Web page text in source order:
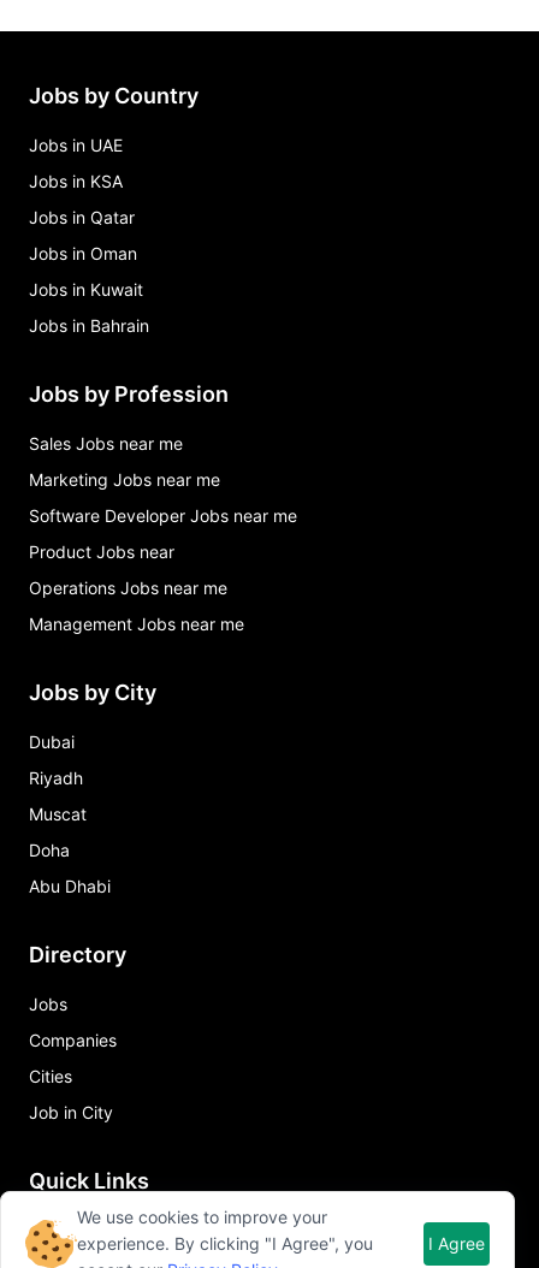
Jobs by Country
Jobs in UAE
Jobs in KSA
Jobs in Qatar
Jobs in Oman
Jobs in Kuwait
Jobs in Bahrain
Jobs by Profession
Sales Jobs near me
Marketing Jobs near me
Software Developer Jobs near me
Product Jobs near
Operations Jobs near me
Management Jobs near me
Jobs by City
Dubai
Riyadh
Muscat
Doha
Abu Dhabi
Directory
Jobs
Companies
Cities
Job in City
Quick Links
About Qureos
We use cookies to improve your
experience. By clicking "I Agree", you
I Agree